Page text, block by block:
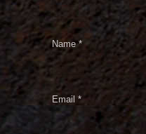
Name*
Email *